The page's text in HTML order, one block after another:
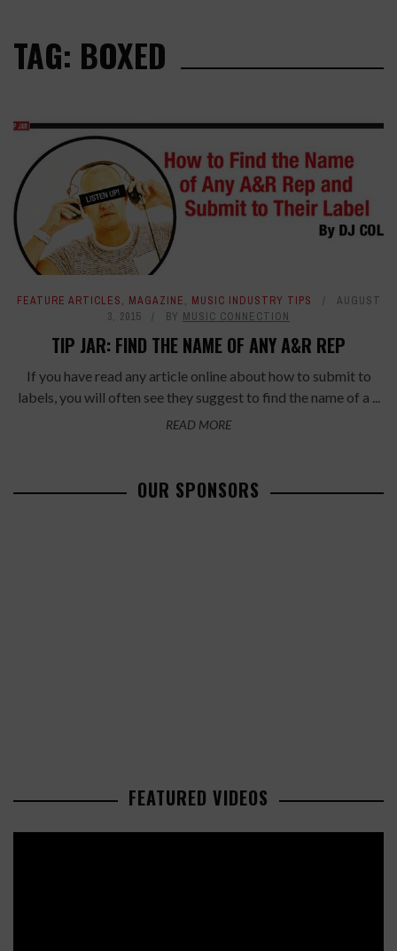
TAG: BOXED
FEATURE ARTICLES, MAGAZINE, MUSIC INDUSTRY TIPS
AUGUST
3, 2015
BY MUSIC CONNECTION
TIP JAR: FIND THE NAME OF ANY A&R REP
If you have read any article online about how to submit to
labels, you will often see they suggest to find the name of a ...
READ MORE
OUR SPONSORS
FEATURED VIDEOS